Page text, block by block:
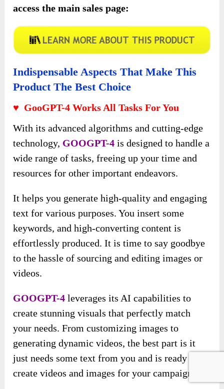
access the main sales page:
Indispensable Aspects That Make This
Product The Best Choice
♥ GooGPT-4 Works All Tasks For You
With its advanced algorithms and cutting-edge
technology, GOOGPT-4 is designed to handle a
wide range of tasks, freeing up your time and
resources for other important endeavors.
It helps you generate high-quality and engaging
text for various purposes. You insert some
keywords, and high-converting content is
effortlessly produced. It is time to say goodbye
to the hassle of sourcing and editing images or
videos.
GOOGPT-4 leverages its AI capabilities to
create stunning visuals that perfectly match
your needs. From customizing images to
generating dynamic videos, the best part is it
just needs some text from you and is ready to
create videos and images for your campaigns.